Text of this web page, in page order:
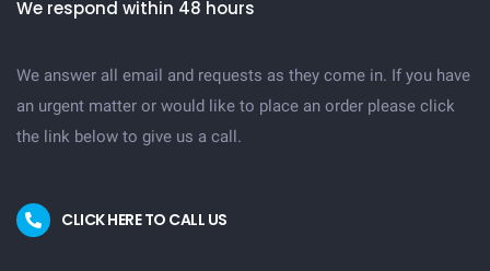
We respond within 48 hours
We answer all email and requests as they come in. If you have
an urgent matter or would like to place an order please click
the link below to give us a call.
CLICK HERE TO CALL US